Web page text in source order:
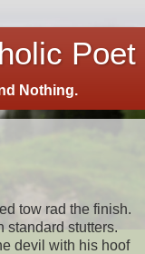
Poet
Nothing.
tow rad the finish.
standard stutters.
devil with his hoof